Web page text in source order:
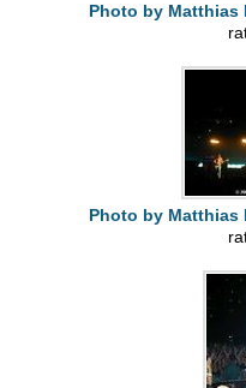
Photo by Matthias
Photo by Matthias